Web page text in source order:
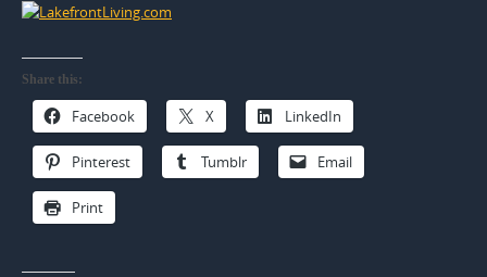
Share this:
Facebook X LinkedIn
Pinterest Tumblr Email
Print